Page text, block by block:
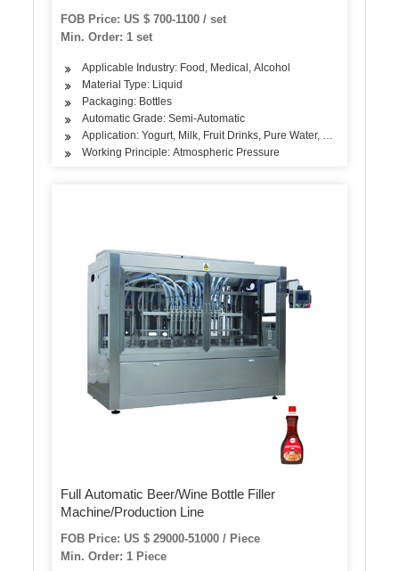
FOB Price: US $ 700-1100 / set
Min. Order: 1 set
Applicable Industry: Food, Medical, Alcohol
Material Type: Liquid
Packaging: Bottles
Automatic Grade: Semi-Automatic
Application: Yogurt, Milk, Fruit Drinks, Pure Water, Alcoholic
Working Principle: Atmospheric Pressure
Full Automatic Beer/Wine Bottle Filler
Machine/Production Line
FOB Price: US $ 29000-51000 / Piece
Min. Order: 1 Piece